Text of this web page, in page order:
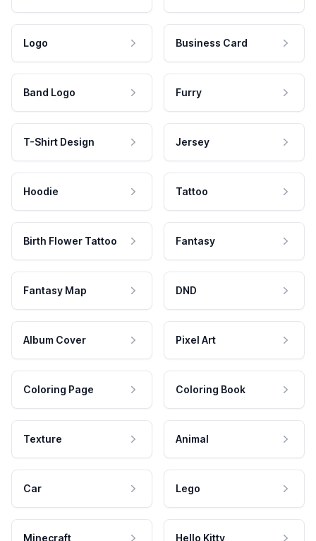
Logo Business Card
Band Logo Furry
T-Shirt Design Jersey
Hoodie Tattoo
Birth Flower Tattoo Fantasy
Fantasy Map DND
Album Cover Pixel Art
Coloring Page Coloring Book
Texture Animal
Car Lego
Minecraft Hello Kitty